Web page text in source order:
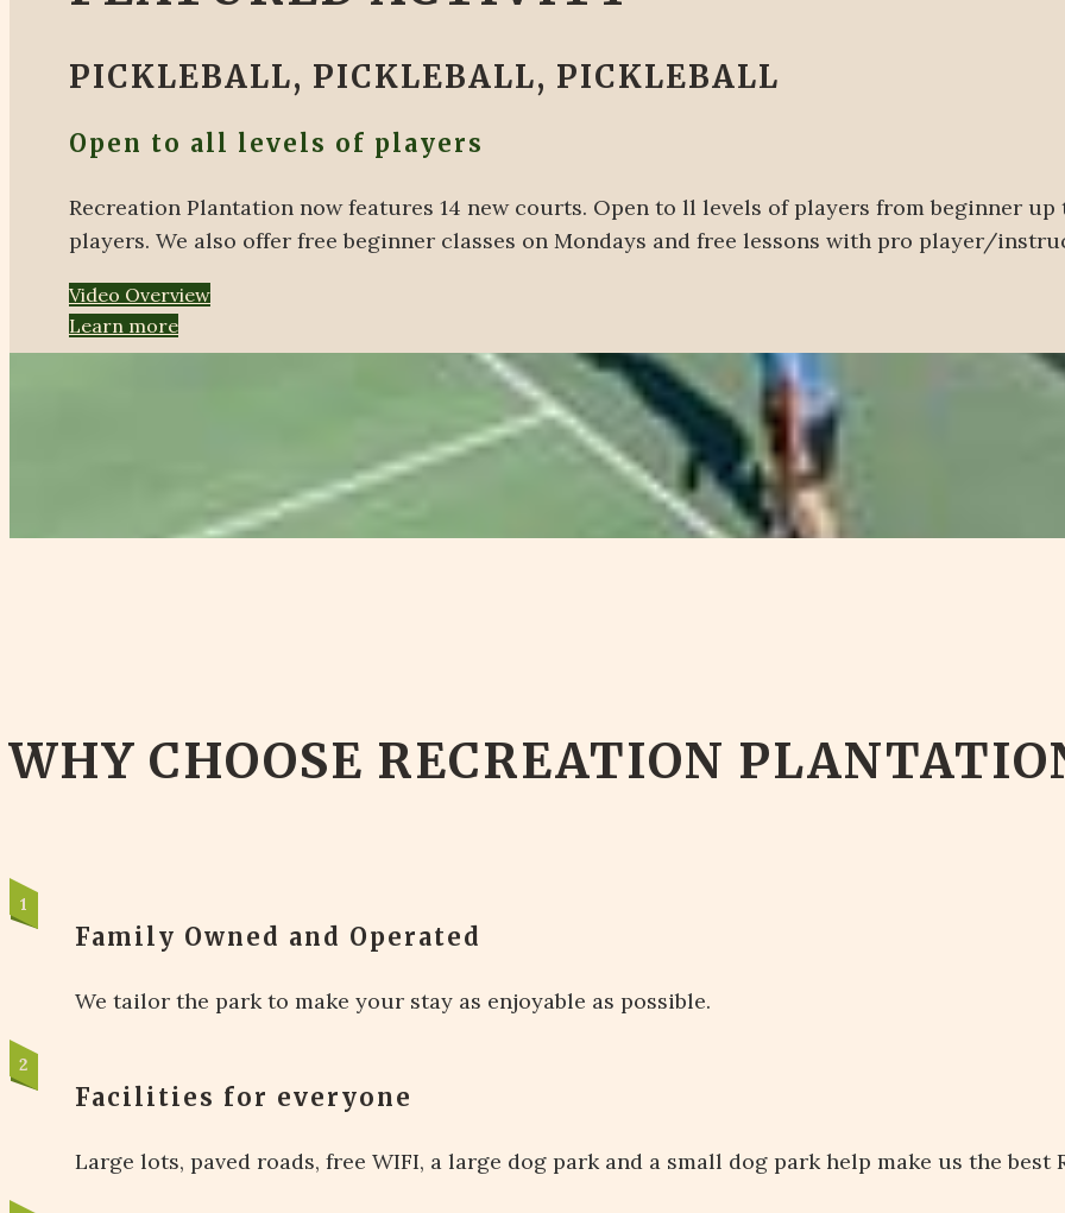
PICKLEBALL, PICKLEBALL, PICKLEBALL
Open to all levels of players
Recreation Plantation now features 14 new courts. Open to ll levels of players from beginner
players. We also offer free beginner classes on Mondays and free lessons with pro player/
Video Overview
Learn more
WHY CHOOSE RECREATION
Family Owned and Operated
We tailor the park to make your stay as enjoyable as possible.
Facilities for everyone
Large lots, paved roads, free WIFI, a large dog park and a small dog park help make us the best